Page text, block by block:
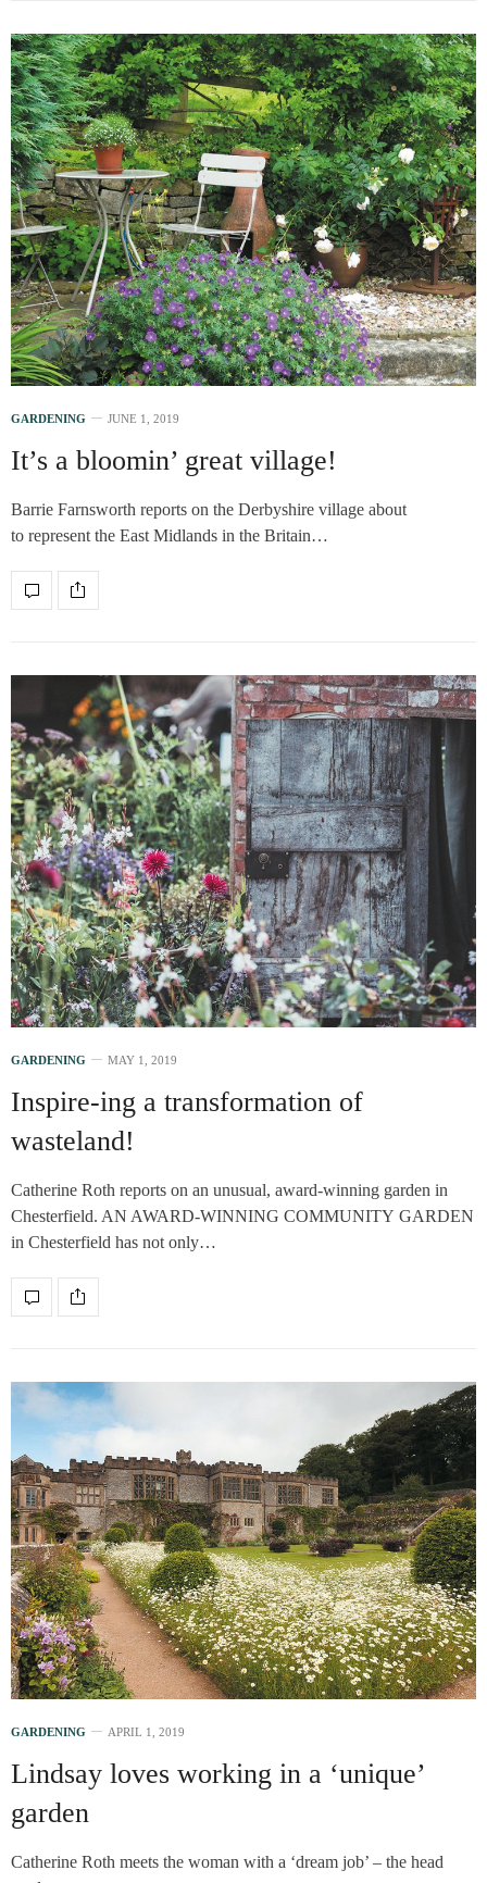
GARDENING JUNE 1, 2019
It’s a bloomin’ great village!
Barrie Farnsworth reports on the Derbyshire village about
to represent the East Midlands in the Britain…
GARDENING MAY 1, 2019
Inspire-ing a transformation of
wasteland!
Catherine Roth reports on an unusual, award-winning garden in
Chesterfield. AN AWARD-WINNING COMMUNITY GARDEN
in Chesterfield has not only…
GARDENING APRIL 1, 2019
Lindsay loves working in a ‘unique’
garden
Catherine Roth meets the woman with a ‘dream job’ – the head